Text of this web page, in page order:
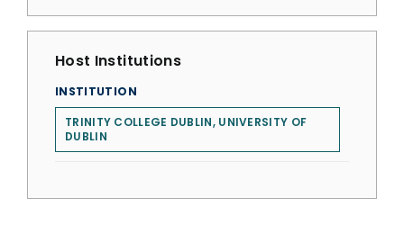
Host Institutions
INSTITUTION
TRINITY COLLEGE DUBLIN, UNIVERSITY OF
DUBLIN